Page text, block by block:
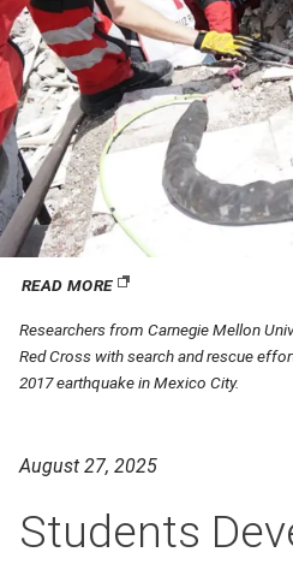
READ MORE
(opens in new window)
Researchers from Carnegie Mellon
Red Cross with search and rescue
2017 earthquake in Mexico City.
August 27, 2025
Students